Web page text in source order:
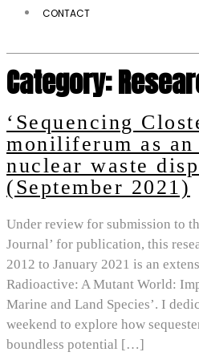
CONTACT
Category:
‘Sequencing
moniliferum as
nuclear waste
(September 2021)
Under review for submission to
Journal’ for publication, this
2012 to January 2021 is an
Radioactive: A Mutant World:
Marine and Land Species’. I
weekend to explore how
boundless potential […]